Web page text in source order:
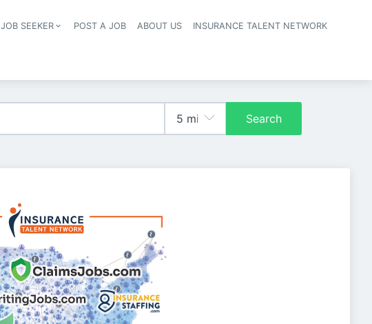
Header navigation
JOB SEEKER POST A JOB ABOUT US INSURANCE TALENT NETWORK
Search